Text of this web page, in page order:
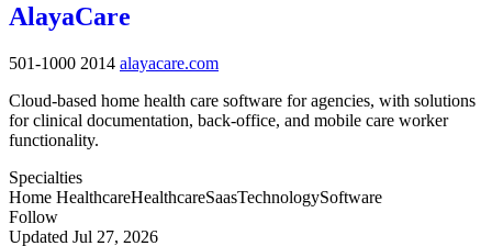
AlayaCare
501-1000 2014 alayacare.com
Cloud-based home health care software for agencies, with solutions
for clinical documentation, back-office, and mobile care worker
functionality.
Specialties
Home HealthcareHealthcareSaasTechnologySoftware
Follow
Updated Jul 27, 2026